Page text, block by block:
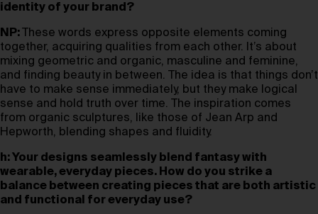
identity of your brand?
NP:
These words express opposite elements coming
together, acquiring qualities from each other. It’s about
mixing geometric and organic, masculine and feminine,
and finding beauty in between. The idea is that things don’t
have to make sense immediately, but they make logical
sense and hold truth over time. The inspiration comes
from organic sculptures, like those of Jean Arp and
Hepworth, blending shapes and fluidity.
h: Your designs seamlessly blend fantasy with
wearable, everyday pieces. How do you strike a
balance between creating pieces that are both artistic
and functional for everyday use?